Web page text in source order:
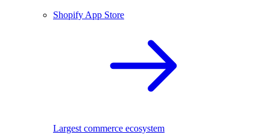
Shopify App Store
Largest commerce ecosystem